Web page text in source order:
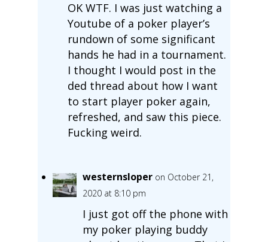
OK WTF. I was just watching a
Youtube of a poker player’s
rundown of some significant
hands he had in a tournament.
I thought I would post in the
ded thread about how I want
to start player poker again,
refreshed, and saw this piece.
Fucking weird.
westernsloper on October 21,
2020 at 8:10 pm
I just got off the phone with
my poker playing buddy